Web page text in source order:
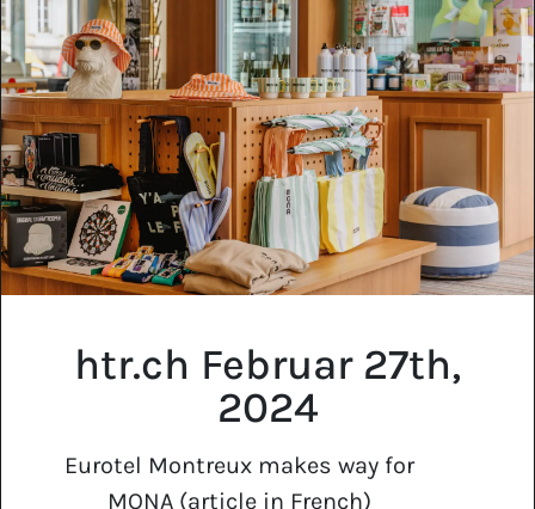
htr.ch Februar 27th,
2024
Eurotel Montreux makes way for
MONA (article in French)